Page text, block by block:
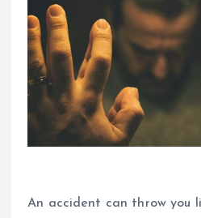
An accident can throw you